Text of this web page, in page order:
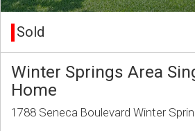
Sold
Winter Springs Area
Home
1788 Seneca Boulevard Winter